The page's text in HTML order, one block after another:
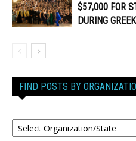
$57,000 FOR
DURING
FIND POSTS BY